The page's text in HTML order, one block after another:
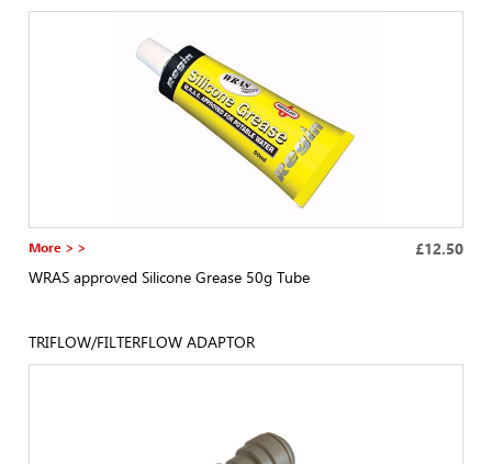
More > > £12.50
WRAS approved Silicone Grease 50g Tube
TRIFLOW/FILTERFLOW ADAPTOR